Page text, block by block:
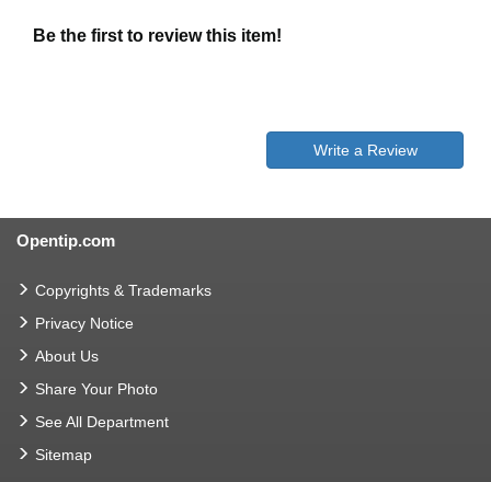
Be the first to review this item!
Write a Review
Opentip.com
Copyrights & Trademarks
Privacy Notice
About Us
Share Your Photo
See All Department
Sitemap